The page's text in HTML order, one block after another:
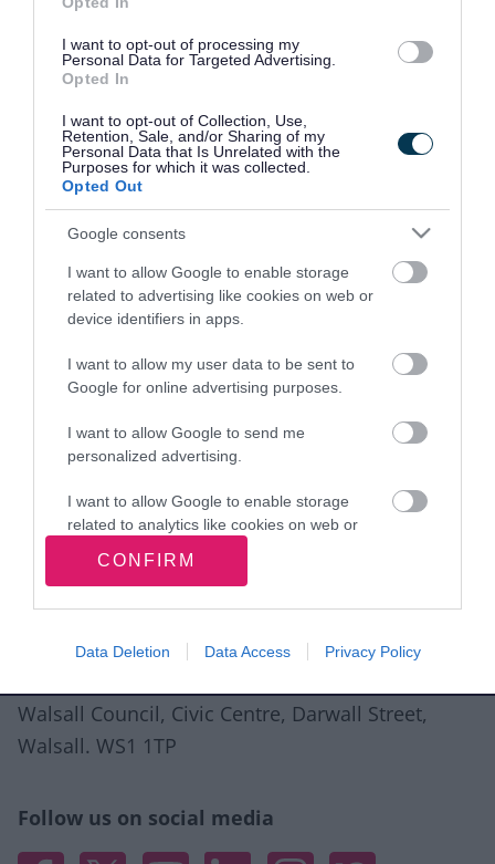
I want to opt-out of processing my
Personal Data for Targeted Advertising.
Opted In
I want to opt-out of Collection, Use,
Retention, Sale, and/or Sharing of my
Personal Data that Is Unrelated with the
Purposes for which it was collected.
Opted Out
Google consents
I want to allow Google to enable storage
related to advertising like cookies on web or
device identifiers in apps.
I want to allow my user data to be sent to
Google for online advertising purposes.
I want to allow Google to send me
personalized advertising.
I want to allow Google to enable storage
related to analytics like cookies on web or
I want to allow Google to enable storage
related to security, including authentication
CONFIRM
Data Deletion Data Access Privacy Policy
BOX12 Studio
leisure activities
Tanita scales body
composition check
Upcoming activities at all our leisure centres
Rate this page
Good Ok
Site information
Walsall Council, Civic Centre, Darwall Street,
Walsall. WS1 1TP
Follow us on social media